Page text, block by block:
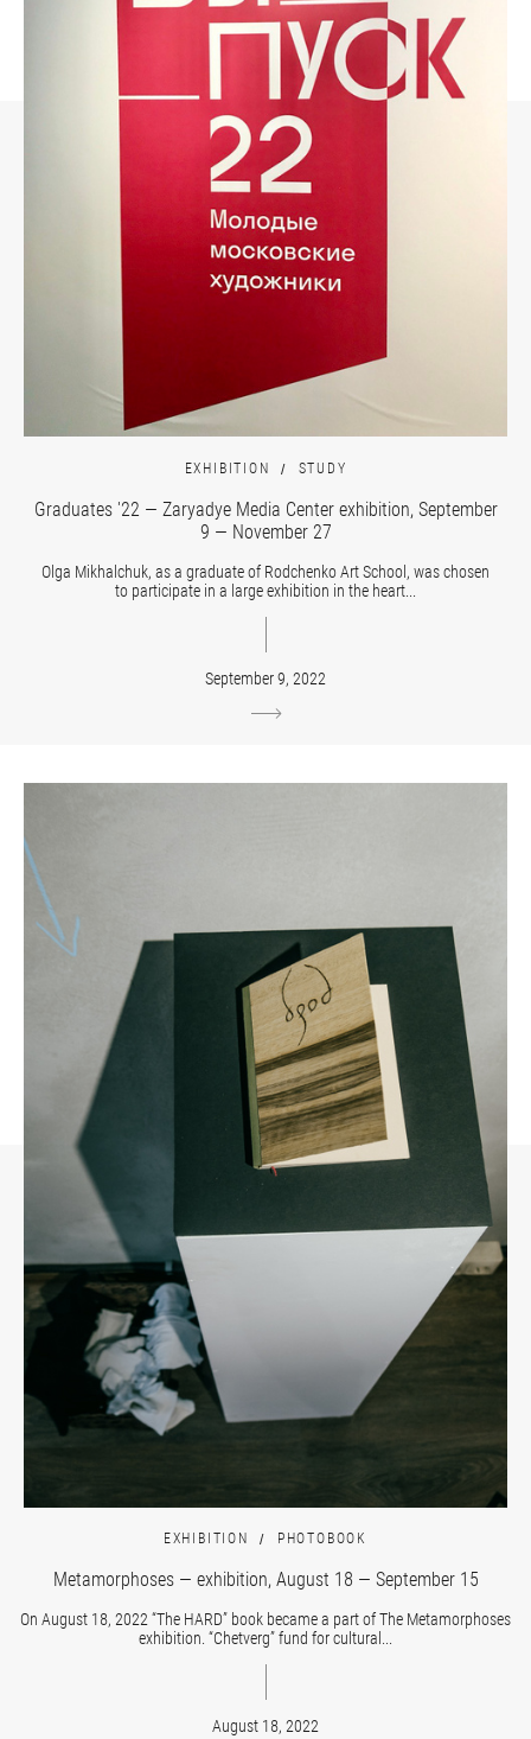
EXHIBITION STUDY
Graduates '22 — Zaryadye Media Center exhibition, September
9 — November 27
Olga Mikhalchuk, as a graduate of Rodchenko Art School, was chosen
to participate in a large exhibition in the heart...
September 9, 2022
EXHIBITION PHOTOBOOK
Metamorphoses — exhibition, August 18 — September 15
On August 18, 2022 “The HARD” book became a part of The Metamorphoses
exhibition. “Chetverg” fund for cultural...
August 18, 2022